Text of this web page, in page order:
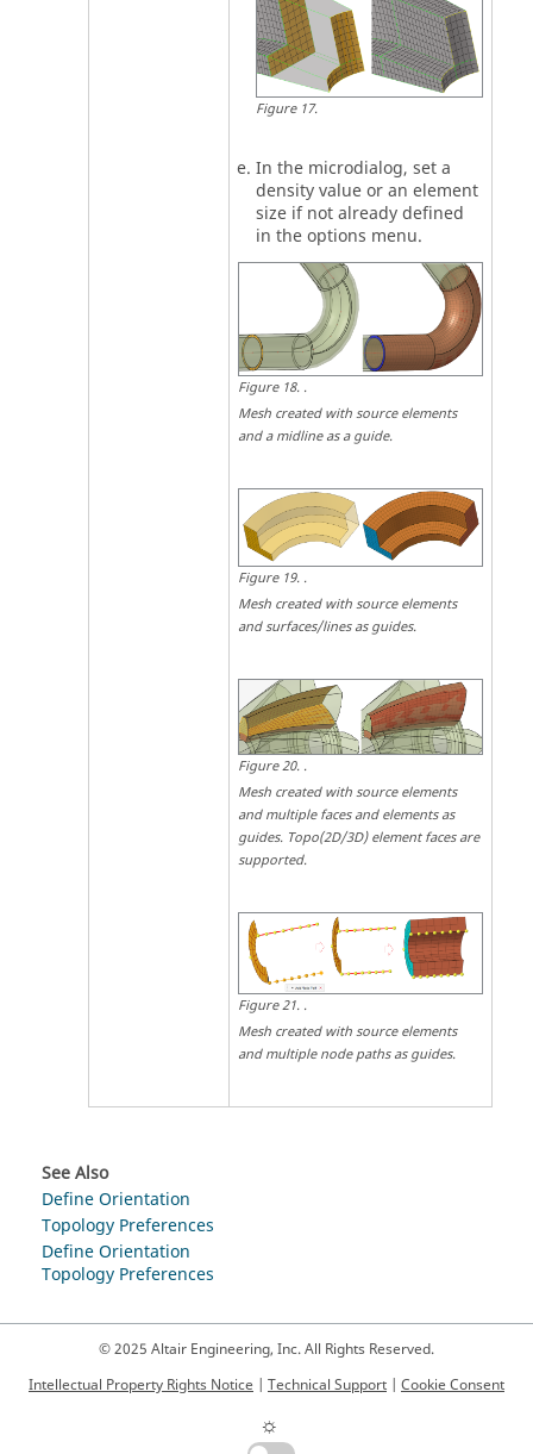
Figure17.
In the microdialog, set a
density value or an element
size if not already defined
in the options menu.
Figure18. .
Mesh created with source elements
and a midline as a guide.
Figure19. .
Mesh created with source elements
and surfaces/lines as guides.
Figure20. .
Mesh created with source elements
and multiple faces and elements as
guides. Topo(2D/3D) element faces are
supported.
Figure21. .
Mesh created with source elements
and multiple node paths as guides.
See Also
Define Orientation
Topology Preferences
Define Orientation
Topology Preferences
© 2025 Altair Engineering, Inc. All Rights Reserved.
Intellectual Property Rights Notice
Technical Support Cookie Consent
☼